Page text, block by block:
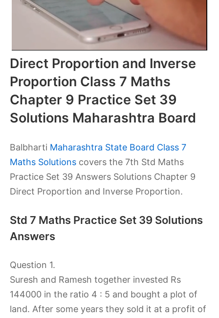
Direct Proportion and Inverse
Proportion Class 7 Maths
Chapter 9 Practice Set 39
Solutions Maharashtra Board
Balbharti Maharashtra State Board Class 7
Maths Solutions covers the 7th Std Maths
Practice Set 39 Answers Solutions Chapter 9
Direct Proportion and Inverse Proportion.
Std 7 Maths Practice Set 39 Solutions
Answers
Question 1.
Suresh and Ramesh together invested Rs
144000 in the ratio 4 : 5 and bought a plot of
land. After some years they sold it at a profit of